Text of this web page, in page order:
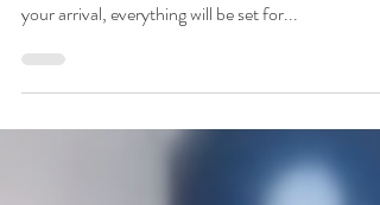
You are soon coming to celebrate your kid's
birthday? Choose your favorite scenery! The day of